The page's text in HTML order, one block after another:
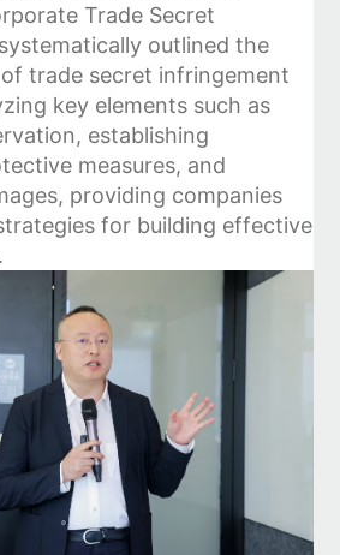
Trade Secret
outlined the
trade secret infringement
key elements such as
establishing
measures, and
providing companies
for building effective